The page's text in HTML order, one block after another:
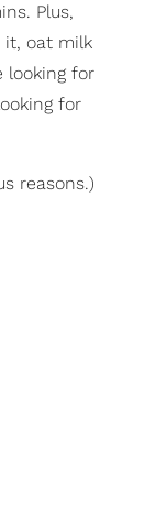
Plus,
oat milk
looking for
for
reasons.)